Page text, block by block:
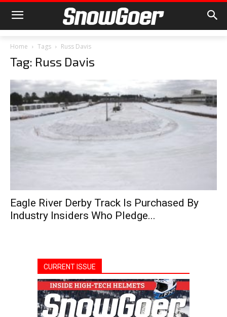
Home Tags Russ Davis
Tag: Russ Davis
Eagle River Derby Track Is Purchased By
Industry Insiders Who Pledge...
CURRENT ISSUE